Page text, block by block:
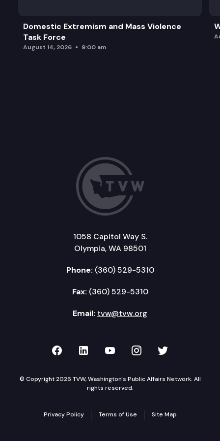
Domestic Extremism and Mass Violence
Task Force
August 14, 2026 9:00 am
1058 Capitol Way S.
Olympia, WA 98501
Phone: (360) 529-5310
Fax: (360) 529-5310
Email: tvw@tvw.org
TVW on Facebook
TVW on LinkedIn
TVW on YouTube
TVW onTVW on
© Copyright 2026 TVW, Washington's Public Affairs Network. All
rights reserved.
Privacy Policy Terms of Use Site Map